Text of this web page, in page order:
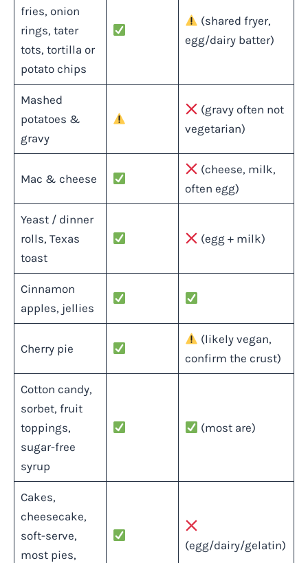
fries, onion
rings, tater
tots, tortilla or
potato chips
(shared fryer,
egg/dairy batter)
Mashed
potatoes &
gravy
(gravy often not
vegetarian)
Mac & cheese
(cheese, milk,
often egg)
Yeast / dinner
rolls, Texas
toast
(egg + milk)
Cinnamon
apples, jellies
Cherry pie
(likely vegan,
confirm the crust)
Cotton candy,
sorbet, fruit
toppings,
sugar-free
syrup
(most are)
Cakes,
cheesecake,
soft-serve,
most pies,
(egg/dairy/gelatin)